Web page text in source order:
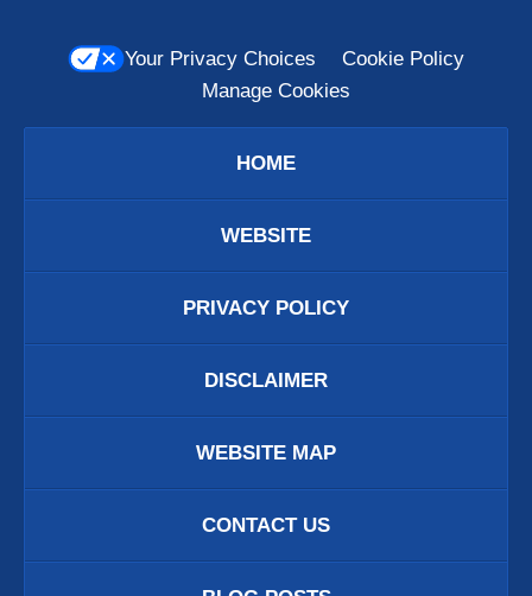
Your Privacy Choices
Cookie Policy
Manage Cookies
HOME
WEBSITE
PRIVACY POLICY
DISCLAIMER
WEBSITE MAP
CONTACT US